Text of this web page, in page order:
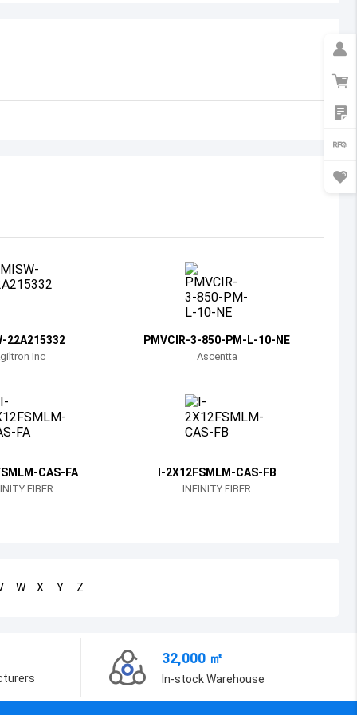
Botswana
22A215332
Inc
PMVCIR-3-850-PM-L-10-NE
Ascentta
CAS-FA
FIBER
I-2X12FSMLM-CAS-FB
INFINITY FIBER
W X Y Z
32,000 ㎡
In-stock Warehouse